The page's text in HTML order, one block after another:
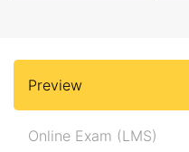
Preview
Online Exam (LMS)